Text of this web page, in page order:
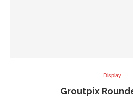
Display
Groutpix